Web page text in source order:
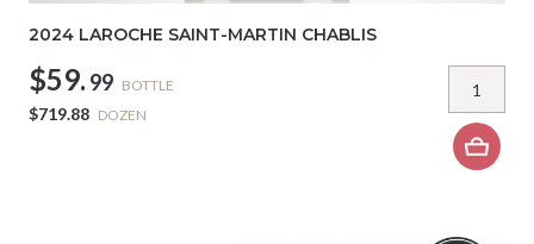
2024 LAROCHE SAINT-MARTIN CHABLIS
$59. 99 BOTTLE
$719.88 DOZEN